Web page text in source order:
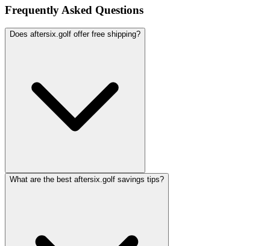
Frequently Asked Questions
Does aftersix.golf offer free shipping?
What are the best aftersix.golf savings tips?